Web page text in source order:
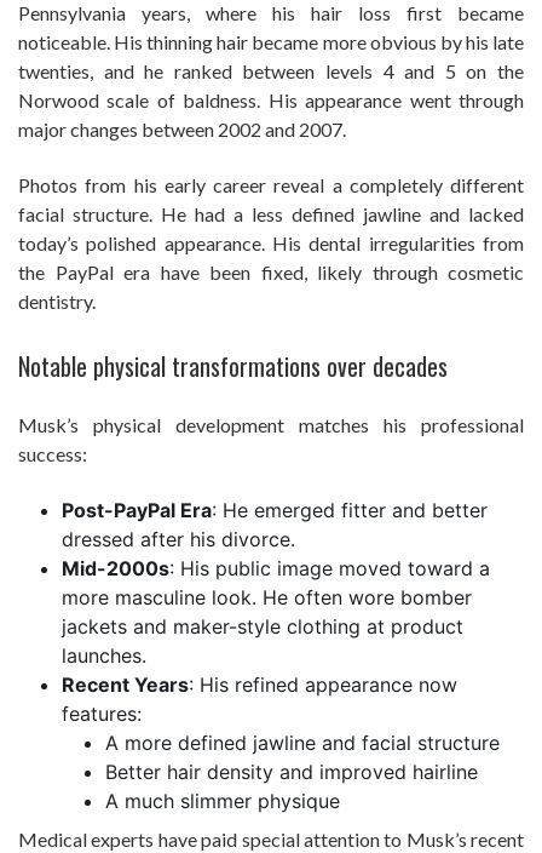
Pennsylvania years, where his hair loss first became
noticeable. His thinning hair became more obvious by his late
twenties, and he ranked between levels 4 and 5 on the
Norwood scale of baldness. His appearance went through
major changes between 2002 and 2007.
Photos from his early career reveal a completely different
facial structure. He had a less defined jawline and lacked
today’s polished appearance. His dental irregularities from
the PayPal era have been fixed, likely through cosmetic
dentistry.
Notable physical transformations over decades
Musk’s physical development matches his professional
success:
Post-PayPal Era: He emerged fitter and better
dressed after his divorce.
Mid-2000s: His public image moved toward a
more masculine look. He often wore bomber
jackets and maker-style clothing at product
launches.
Recent Years: His refined appearance now
features:
A more defined jawline and facial structure
Better hair density and improved hairline
A much slimmer physique
Medical experts have paid special attention to Musk’s recent